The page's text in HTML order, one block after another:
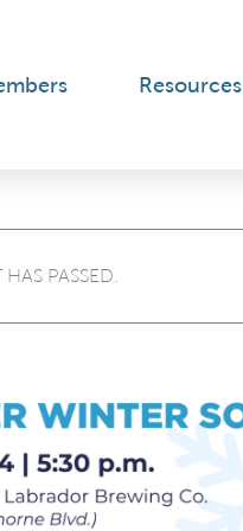
Resources
PASSED.